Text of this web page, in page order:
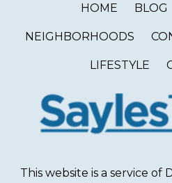
HOME BLOG
NEIGHBORHOODS
LIFESTYLE
This website is a service of